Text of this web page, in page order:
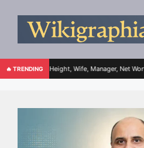
🔥 TRENDING
Height, Wife, Manager, Net Worth And More